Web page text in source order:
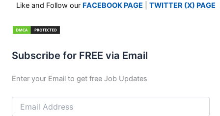
Like and Follow our FACEBOOK PAGE TWITTER (X) PAGE
Subscribe for FREE via Email
Enter your Email to get free Job Updates
Email
Address